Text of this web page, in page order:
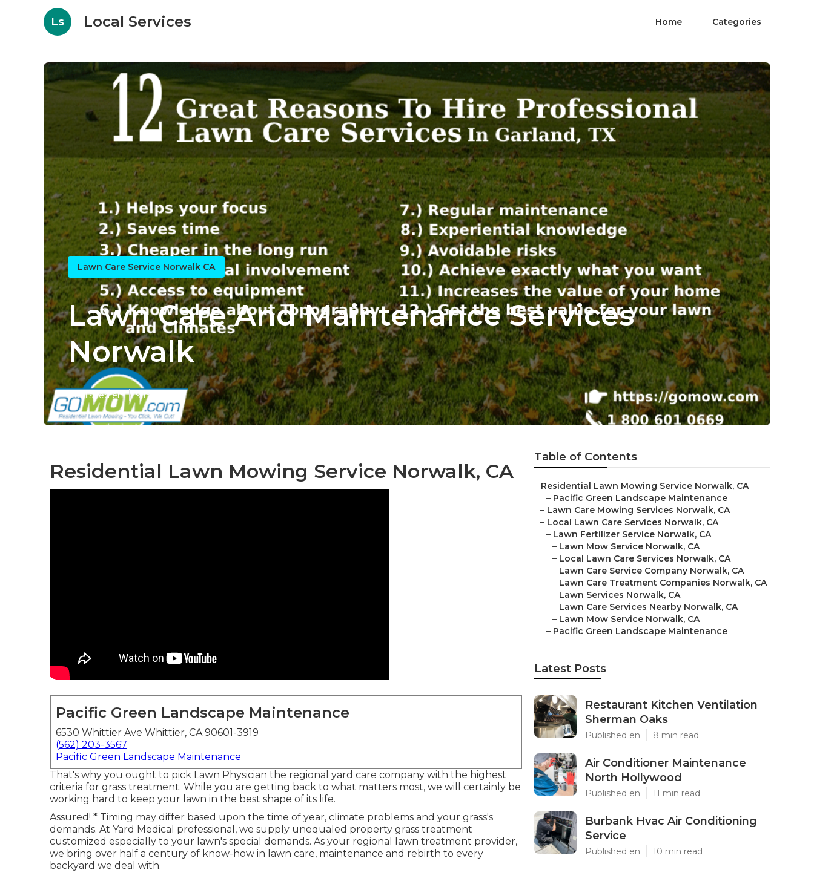
Ls Local Services Home Categories
Lawn Care Service Norwalk CA
Lawn Care And Maintenance Services
Norwalk
Published en 9 min read
Residential Lawn Mowing Service Norwalk, CA
Pacific Green Landscape Maintenance
6530 Whittier Ave Whittier, CA 90601-3919
(562) 203-3567
Pacific Green Landscape Maintenance
That's why you ought to pick Lawn Physician the regional yard care company with the highest
criteria for grass treatment. While you are getting back to what matters most, we will certainly be
working hard to keep your lawn in the best shape of its life.
Assured! * Timing may differ based upon the time of year, climate problems and your grass's
demands. At Yard Medical professional, we supply unequaled property grass treatment
customized especially to your lawn's special demands. As your regional lawn treatment provider,
we bring over half a century of know-how in lawn care, maintenance and rebirth to every
backyard we deal with.
Table of Contents
– Residential Lawn Mowing Service Norwalk, CA
– Pacific Green Landscape Maintenance
– Lawn Care Mowing Services Norwalk, CA
– Local Lawn Care Services Norwalk, CA
– Lawn Fertilizer Service Norwalk, CA
– Lawn Mow Service Norwalk, CA
– Local Lawn Care Services Norwalk, CA
– Lawn Care Service Company Norwalk, CA
– Lawn Care Treatment Companies Norwalk, CA
– Lawn Services Norwalk, CA
– Lawn Care Services Nearby Norwalk, CA
– Lawn Mow Service Norwalk, CA
– Pacific Green Landscape Maintenance
Latest Posts
Restaurant Kitchen Ventilation
Sherman Oaks
Published en 8 min read
Air Conditioner Maintenance
North Hollywood
Published en 11 min read
Burbank Hvac Air Conditioning
Service
Published en 10 min read